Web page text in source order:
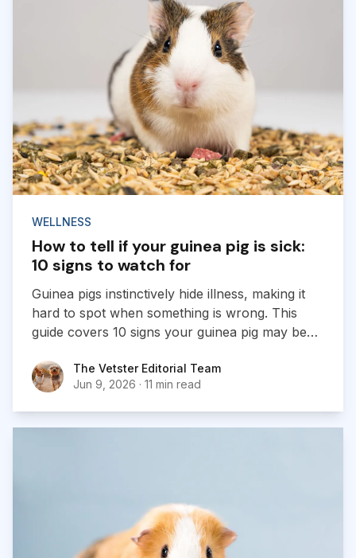
WELLNESS
How to tell if your guinea pig is sick:
10 signs to watch for
Guinea pigs instinctively hide illness, making it
hard to spot when something is wrong. This
guide covers 10 signs your guinea pig may be
The Vetster Editorial Team
The Vetster Editorial Team
Jun 9, 2026 · 11 min read